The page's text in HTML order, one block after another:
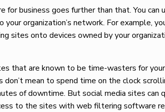
for business goes further than that. You
your organization’s network. For example,
sites onto devices owned by your
that are known to be time-wasters for
mean to spend time on the clock
of downtime. But social media sites can
to the sites with web filtering software